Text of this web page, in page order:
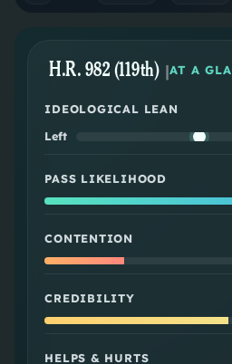
H.R. 982 (119th) |AT A
IDEOLOGICAL LEAN
Left
PASS LIKELIHOOD
CONTENTION
CREDIBILITY
HELPS & HURTS